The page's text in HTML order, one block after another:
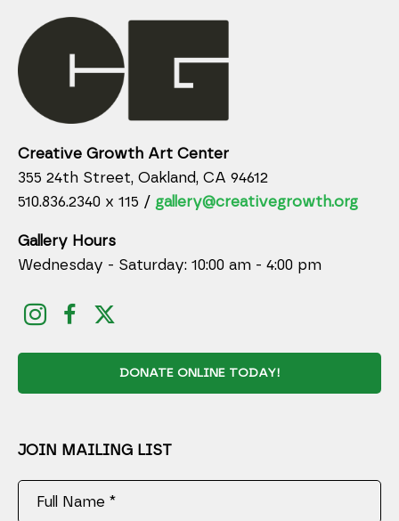
Creative Growth Art Center
355 24th Street, Oakland, CA 94612
510.836.2340 x 115 / gallery@creativegrowth.org
Gallery Hours
Wednesday - Saturday: 10:00 am - 4:00 pm
DONATE ONLINE TODAY!
JOIN MAILING LIST
Full Name *